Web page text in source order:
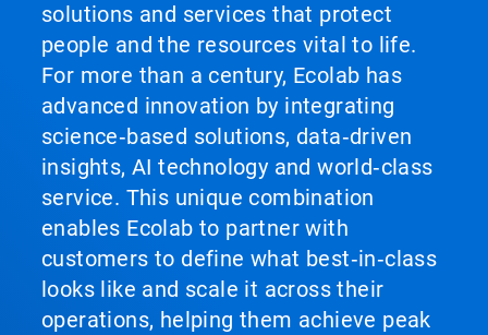
solutions and services that protect
people and the resources vital to life.
For more than a century, Ecolab has
advanced innovation by integrating
science‑based solutions, data‑driven
insights, AI technology and world‑class
service. This unique combination
enables Ecolab to partner with
customers to define what best‑in‑class
looks like and scale it across their
operations, helping them achieve peak